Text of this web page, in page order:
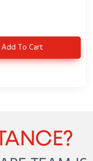
Add HXFL1106-R8-P2
To Cart